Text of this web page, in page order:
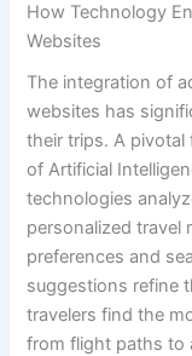
How Technology
Websites
The integration of
websites has
their trips. A
of Artificial
technologies
personalized travel
preferences and
suggestions refine
travelers find the
from flight paths to